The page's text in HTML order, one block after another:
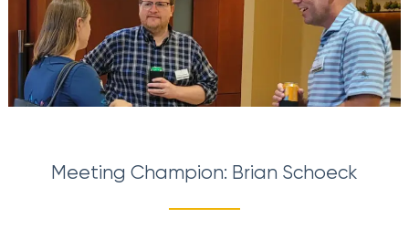
Meeting Champion: Brian Schoeck